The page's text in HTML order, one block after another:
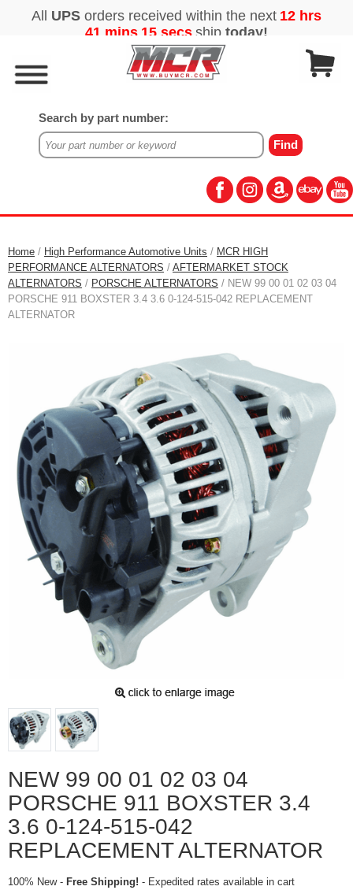
Search by part number:
Home / High Performance Automotive Units / MCR HIGH
PERFORMANCE ALTERNATORS / AFTERMARKET STOCK
ALTERNATORS / PORSCHE ALTERNATORS / NEW 99 00 01 02 03 04
PORSCHE 911 BOXSTER 3.4 3.6 0-124-515-042 REPLACEMENT
ALTERNATOR
NEW 99 00 01 02 03 04
PORSCHE 911 BOXSTER 3.4
3.6 0-124-515-042
REPLACEMENT ALTERNATOR
100% New - Free Shipping! - Expedited rates available in cart